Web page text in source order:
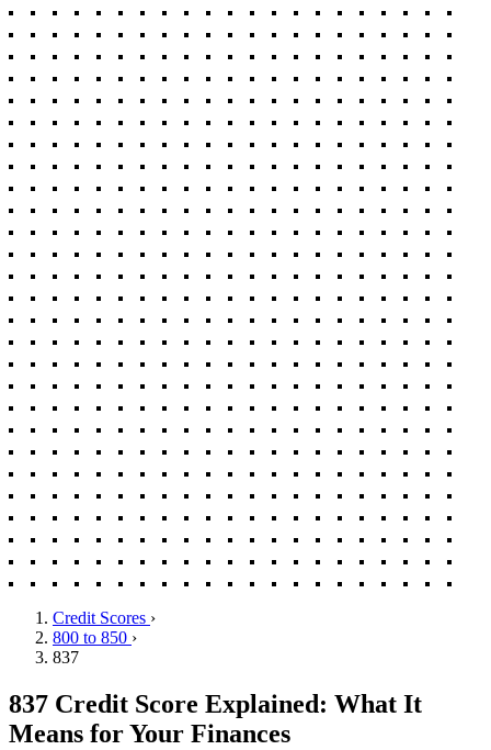
Credit Scores ›
800 to 850 ›
837
837 Credit Score Explained: What It
Means for Your Finances